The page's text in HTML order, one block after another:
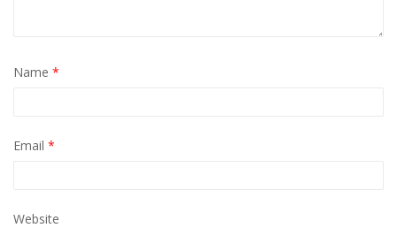
Name *
Email *
Website